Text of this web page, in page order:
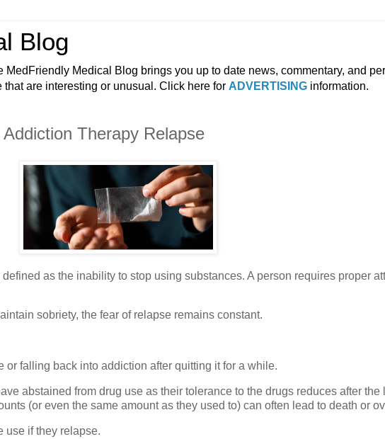
Blog
MedFriendly Medical Blog brings you up to date news, commentary, and
are interesting or unusual. Click here for ADVERTISING information.
Therapy Relapse
as the inability to stop using substances. A person requires proper
sobriety, the fear of relapse remains constant.
or falling back into addiction after quitting it for a while.
abstained from drug use as their tolerance to the drugs reduces after the
(or even the same amount as they used to) can often lead to death or
use if they relapse.